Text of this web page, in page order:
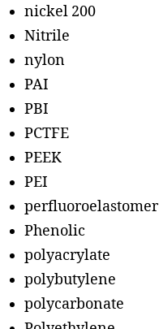
nickel 200
Nitrile
nylon
PAI
PBI
PCTFE
PEEK
PEI
perfluoroelastomer
Phenolic
polyacrylate
polybutylene
polycarbonate